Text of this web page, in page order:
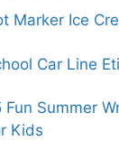
Marker Ice
Car Line
Fun Summer
Kids